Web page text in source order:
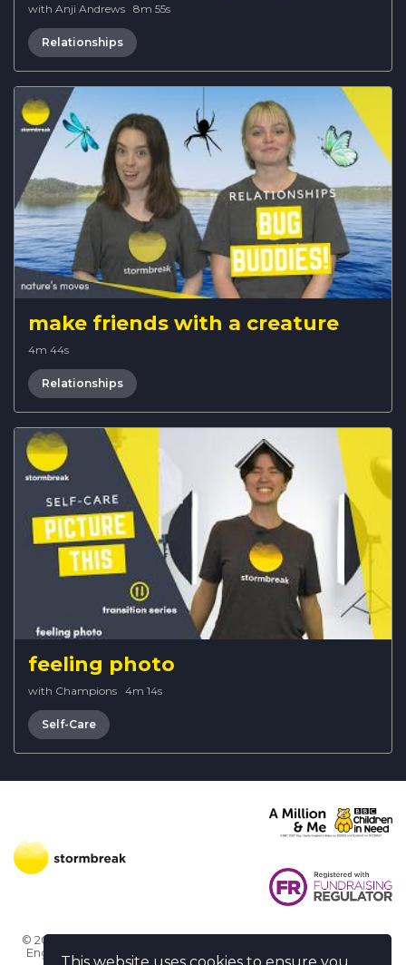
with Anji Andrews · 8m 55s
Relationships
make friends with a creature
4m 44s
Relationships
feeling photo
with Champions · 4m 14s
Self-Care
© 2026 Stormbreak · Stormbreak CIO is a registered charity in
England & Wales (1182771)
· 3 Winchester Place, Poole, Dorset